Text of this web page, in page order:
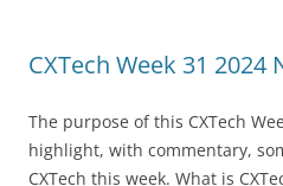
CXTech Week 31 2024
The purpose of this CXTech
highlight, with commentary,
CXTech this week. What is